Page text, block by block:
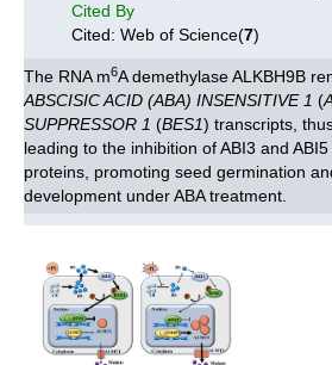
Cited By
Cited: Web of Science(7)
The RNA m6A demethylase ALKBH9B
ABSCISIC ACID (ABA) INSENSITIVE 1 (
SUPPRESSOR 1 (BES1) transcripts,
leading to the inhibition of ABI3 and
proteins, promoting seed germination
development under ABA treatment.